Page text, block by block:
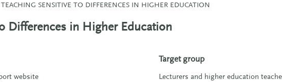
TEACHING SENSITIVE TO DIFFERENCES IN HIGHER EDUCATION
Differences in Higher Education
website
Target group
Lecturers and higher education